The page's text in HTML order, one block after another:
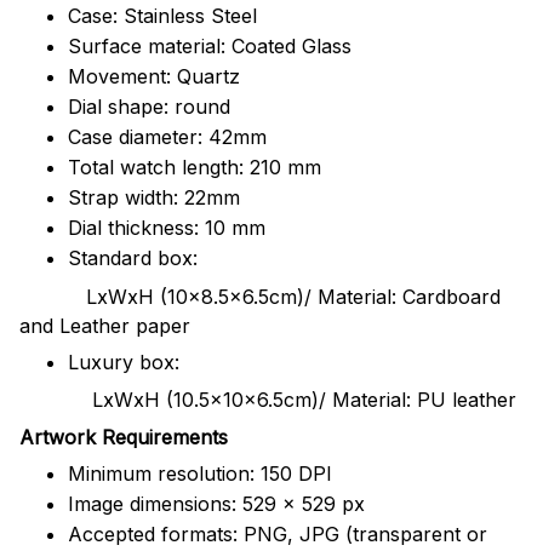
Case: Stainless Steel
Surface material: Coated Glass
Movement: Quartz
Dial shape: round
Case diameter: 42mm
Total watch length: 210 mm
Strap width: 22mm
Dial thickness: 10 mm
Standard box:
LxWxH (10x8.5x6.5cm)/ Material: Cardboard
and Leather paper
Luxury box:
LxWxH (10.5x10x6.5cm)/ Material: PU leather
Artwork Requirements
Minimum resolution: 150 DPI
Image dimensions: 529 x 529 px
Accepted formats: PNG, JPG (transparent or